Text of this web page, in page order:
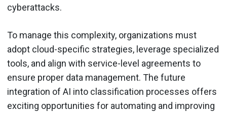
cyberattacks.
To manage this complexity, organizations must
adopt cloud-specific strategies, leverage specialized
tools, and align with service-level agreements to
ensure proper data management. The future
integration of AI into classification processes offers
exciting opportunities for automating and improving